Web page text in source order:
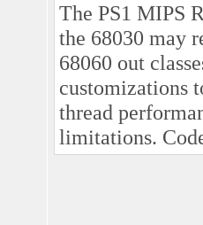
The PS1 MIPS
the 68030 may
68060 out
customizations
thread
limitations.